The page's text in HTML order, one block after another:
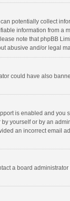
potentially collect
information from a
note that phpBB
abusive and/or legal
could have also
is enabled and
yourself or by an
an incorrect email
a board